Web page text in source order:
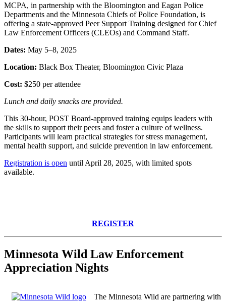
MCPA, in partnership with the Bloomington and Eagan Police
Departments and the Minnesota Chiefs of Police Foundation, is
offering a state-approved Peer Support Training designed for Chief
Law Enforcement Officers (CLEOs) and Command Staff.
Dates: May 5–8, 2025
Location: Black Box Theater, Bloomington Civic Plaza
Cost: $250 per attendee
Lunch and daily snacks are provided.
This 30-hour, POST Board-approved training equips leaders with
the skills to support their peers and foster a culture of wellness.
Participants will learn practical strategies for stress management,
mental health support, and suicide prevention in law enforcement.
Registration is open until April 28, 2025, with limited spots
available.
REGISTER
Minnesota Wild Law Enforcement
Appreciation Nights
The Minnesota Wild are partnering with